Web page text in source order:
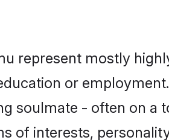
represent mostly
or
soulmate - often on a
of interests,